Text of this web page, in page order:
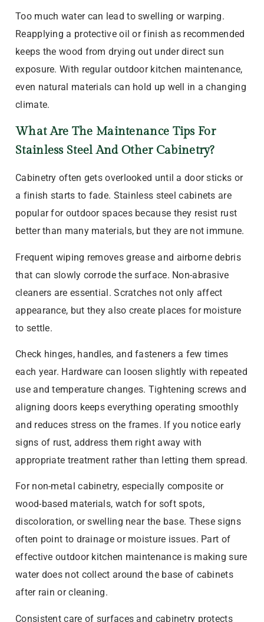
Too much water can lead to swelling or warping.
Reapplying a protective oil or finish as recommended
keeps the wood from drying out under direct sun
exposure. With regular outdoor kitchen maintenance,
even natural materials can hold up well in a changing
climate.
What Are The Maintenance Tips For
Stainless Steel And Other Cabinetry?
Cabinetry often gets overlooked until a door sticks or
a finish starts to fade. Stainless steel cabinets are
popular for outdoor spaces because they resist rust
better than many materials, but they are not immune.
Frequent wiping removes grease and airborne debris
that can slowly corrode the surface. Non-abrasive
cleaners are essential. Scratches not only affect
appearance, but they also create places for moisture
to settle.
Check hinges, handles, and fasteners a few times
each year. Hardware can loosen slightly with repeated
use and temperature changes. Tightening screws and
aligning doors keeps everything operating smoothly
and reduces stress on the frames. If you notice early
signs of rust, address them right away with
appropriate treatment rather than letting them spread.
For non-metal cabinetry, especially composite or
wood-based materials, watch for soft spots,
discoloration, or swelling near the base. These signs
often point to drainage or moisture issues. Part of
effective outdoor kitchen maintenance is making sure
water does not collect around the base of cabinets
after rain or cleaning.
Consistent care of surfaces and cabinetry protects